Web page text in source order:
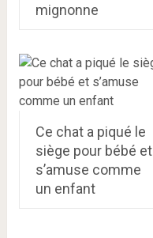
mignonne
Ce chat a piqué le
siège pour bébé et
s’amuse comme
un enfant